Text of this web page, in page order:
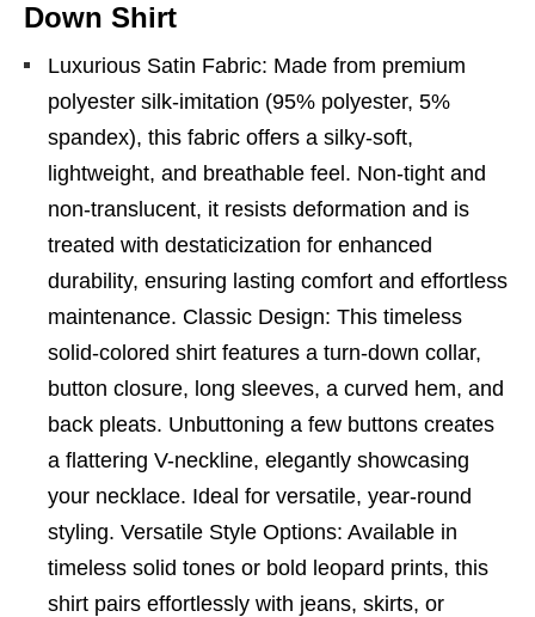
Down Shirt
Luxurious Satin Fabric: Made from premium
polyester silk-imitation (95% polyester, 5%
spandex), this fabric offers a silky-soft,
lightweight, and breathable feel. Non-tight and
non-translucent, it resists deformation and is
treated with destaticization for enhanced
durability, ensuring lasting comfort and effortless
maintenance. Classic Design: This timeless
solid-colored shirt features a turn-down collar,
button closure, long sleeves, a curved hem, and
back pleats. Unbuttoning a few buttons creates
a flattering V-neckline, elegantly showcasing
your necklace. Ideal for versatile, year-round
styling. Versatile Style Options: Available in
timeless solid tones or bold leopard prints, this
shirt pairs effortlessly with jeans, skirts, or